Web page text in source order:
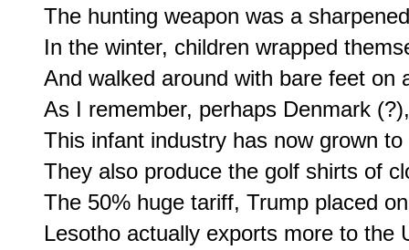
The hunting weapon was a
In the winter, children wrapped
And walked around with bare feet on
As I remember, perhaps Denmark
This infant industry has now grown
They also produce the golf shirts of
The 50% huge tariff, Trump placed
Lesotho actually exports more to the